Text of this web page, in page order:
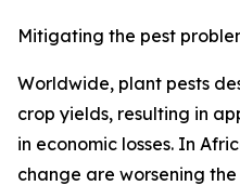
Mitigating the pest
Worldwide, plant pests
crop yields, resulting in
in economic losses. In
change are worsening